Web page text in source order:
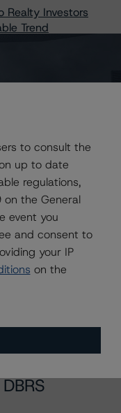
Realty Investors
Trend
American
to consult the
up to date
regulations,
the General
event you
and consent to
your IP
on the